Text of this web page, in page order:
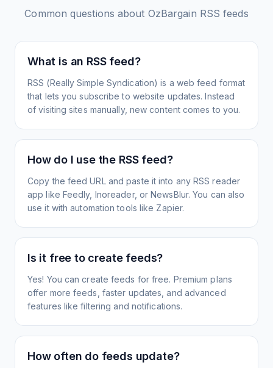
Common questions about OzBargain RSS feeds
What is an RSS feed?
RSS (Really Simple Syndication) is a web feed format
that lets you subscribe to website updates. Instead
of visiting sites manually, new content comes to you.
How do I use the RSS feed?
Copy the feed URL and paste it into any RSS reader
app like Feedly, Inoreader, or NewsBlur. You can also
use it with automation tools like Zapier.
Is it free to create feeds?
Yes! You can create feeds for free. Premium plans
offer more feeds, faster updates, and advanced
features like filtering and notifications.
How often do feeds update?